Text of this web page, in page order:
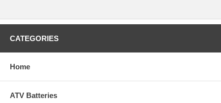
CATEGORIES
Home
ATV Batteries